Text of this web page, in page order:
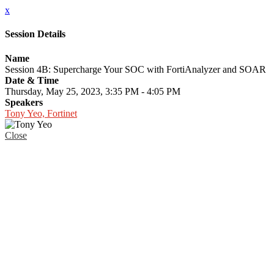
x
Session Details
Name
Session 4B: Supercharge Your SOC with FortiAnalyzer and SOAR
Date & Time
Thursday, May 25, 2023, 3:35 PM - 4:05 PM
Speakers
Tony Yeo, Fortinet
Close